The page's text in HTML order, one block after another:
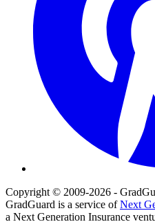
Copyright © 2009-2026 -
GradGuard is a service ofNext
a Next Generation Insurance